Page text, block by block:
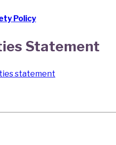
Policy
Statement
statement